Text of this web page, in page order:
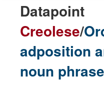
Datapoint
Creolese/
adposition
noun phrase